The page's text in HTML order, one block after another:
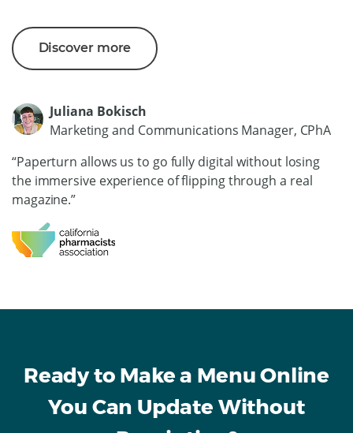
Discover more
Juliana Bokisch
Marketing and Communications Manager, CPhA
“Paperturn allows us to go fully digital without losing
the immersive experience of flipping through a real
magazine.”
Ready to Make a Menu Online
You Can Update Without